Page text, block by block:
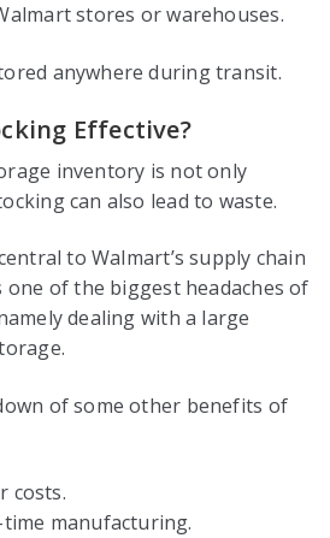
stores or warehouses.
anywhere during transit.
Effective?
inventory is not only
can also lead to waste.
to Walmart’s supply chain
one of the biggest headaches of
dealing with a large
of some other benefits of
costs.
manufacturing.